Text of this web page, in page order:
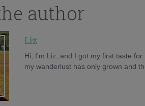
author
Liz
Hi, I'm Liz, and I got my first taste
my wanderlust has only grown and